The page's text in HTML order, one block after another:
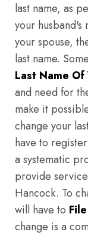
last name, as
your husband's
your spouse,
last name.
Last Name Of
and need for
make it
change your
have to
a systematic
provide
Hancock. To
will have to
change is a